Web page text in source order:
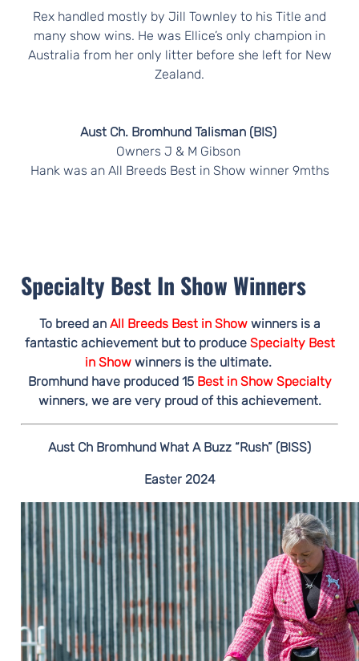
Rex handled mostly by Jill Townley to his Title and
many show wins. He was Ellice’s only champion in
Australia from her only litter before she left for New
Zealand.
Aust Ch. Bromhund Talisman (BIS)
Owners J & M Gibson
Hank was an All Breeds Best in Show winner 9mths
Specialty Best In Show Winners
To breed anAll Breeds Best in Showwinners is a
fantastic achievement but to produce Specialty Best
in Showwinners is the ultimate.
Bromhund have produced 15 Best in Show Specialty
winners, we are very proud of this achievement.
Aust Ch Bromhund What A Buzz “Rush” (BISS)
Easter 2024